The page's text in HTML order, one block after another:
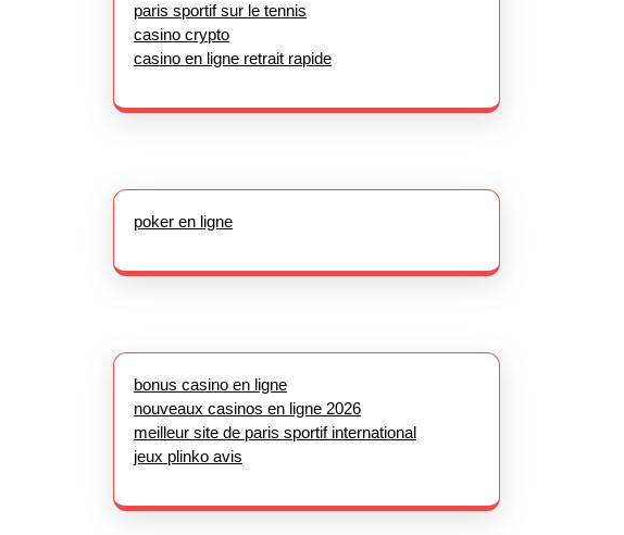
paris sportif sur le tennis
casino crypto
casino en ligne retrait rapide
poker en ligne
bonus casino en ligne
nouveaux casinos en ligne 2026
meilleur site de paris sportif international
jeux plinko avis